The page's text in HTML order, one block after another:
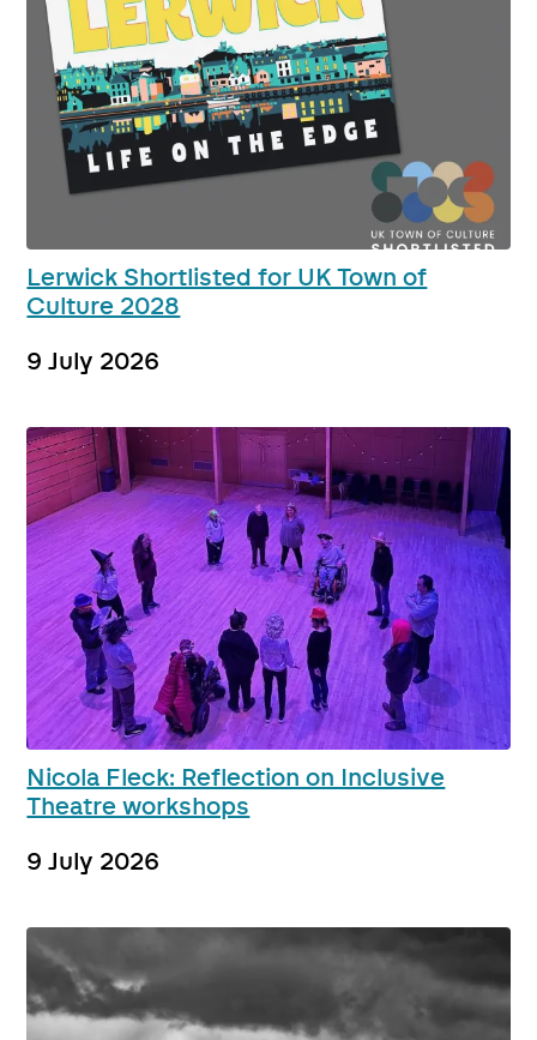
Lerwick Shortlisted for UK Town of
Culture 2028
9 July 2026
Nicola Fleck: Reflection on Inclusive
Theatre workshops
9 July 2026